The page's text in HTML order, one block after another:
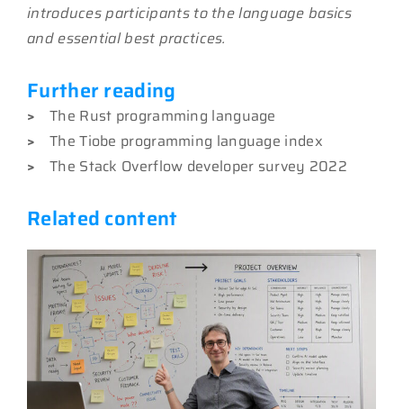
introduces participants to the language basics
and essential best practices.
Further reading
>
The Rust programming language
>
The Tiobe programming language index
>
The Stack Overflow developer survey 2022
Related content